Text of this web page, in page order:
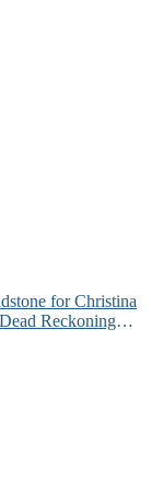
for Christina
Reckoning